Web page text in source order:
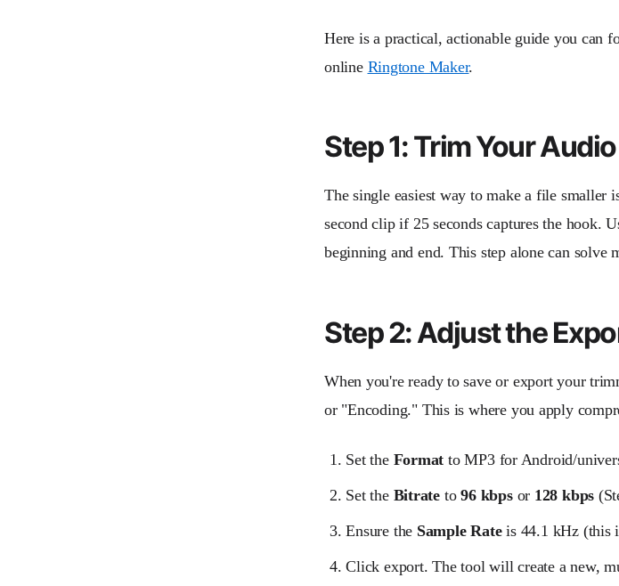
Here is a practical, actionable guide you can
online Ringtone Maker.
Step 1: Trim Your
The single easiest way to make a file smaller
second clip if 25 seconds captures the hook.
beginning and end. This step alone can solve
Step 2: Adjust the
When you're ready to save or export your
or "Encoding." This is where you apply
Set the Format to MP3 for Android/
Set the Bitrate to96 kbpsor 128 kbps
Ensure the Sample Rateis 44.1 kHz (this
Click export. The tool will create a new,